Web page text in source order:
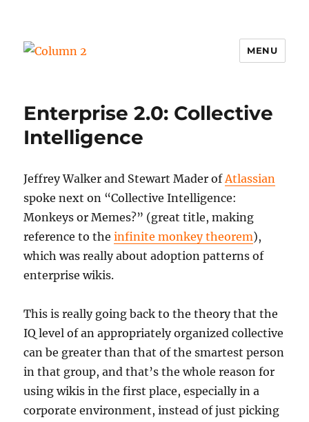
MENU
Enterprise 2.0: Collective
Intelligence
Jeffrey Walker and Stewart Mader ofAtlassian
spoke next on “Collective Intelligence:
Monkeys or Memes?” (great title, making
reference to theinfinite monkey theorem),
which was really about adoption patterns of
enterprise wikis.
This is really going back to the theory that the
IQ level of an appropriately organized collective
can be greater than that of the smartest person
in that group, and that’s the whole reason for
using wikis in the first place, especially in a
corporate environment, instead of just picking